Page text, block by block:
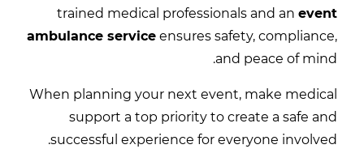
trained medical professionals and an event
ambulance service ensures safety, compliance,
and peace of mind.
When planning your next event, make medical
support a top priority to create a safe and
successful experience for everyone involved.